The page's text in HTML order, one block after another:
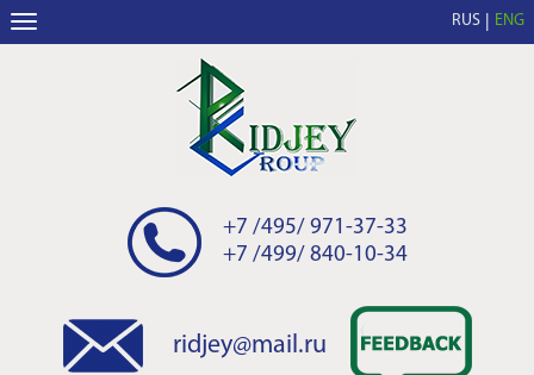
RUS ENG
+7 /495/ 971-37-33
+7 /499/ 840-10-34
ridjey@mail.ru